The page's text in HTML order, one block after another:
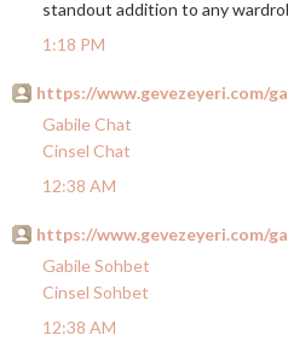
standout addition to any
1:18 PM
https://www.gevezeyeri.com/
Gabile Chat
Cinsel Chat
12:38 AM
https://www.gevezeyeri.com/
Gabile Sohbet
Cinsel Sohbet
12:38 AM